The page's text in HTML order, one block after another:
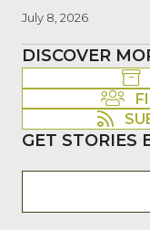
July 8, 2026
DISCOVER
GET STORIES